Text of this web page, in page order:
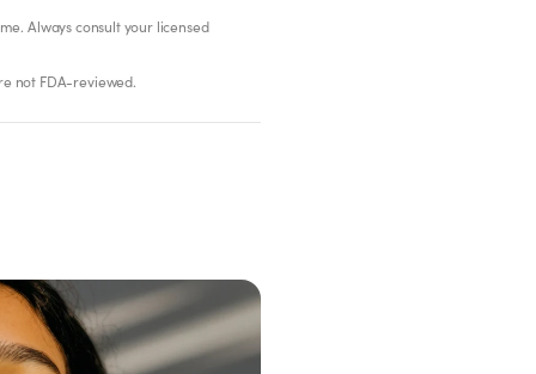
Always consult your licensed
not FDA-reviewed.